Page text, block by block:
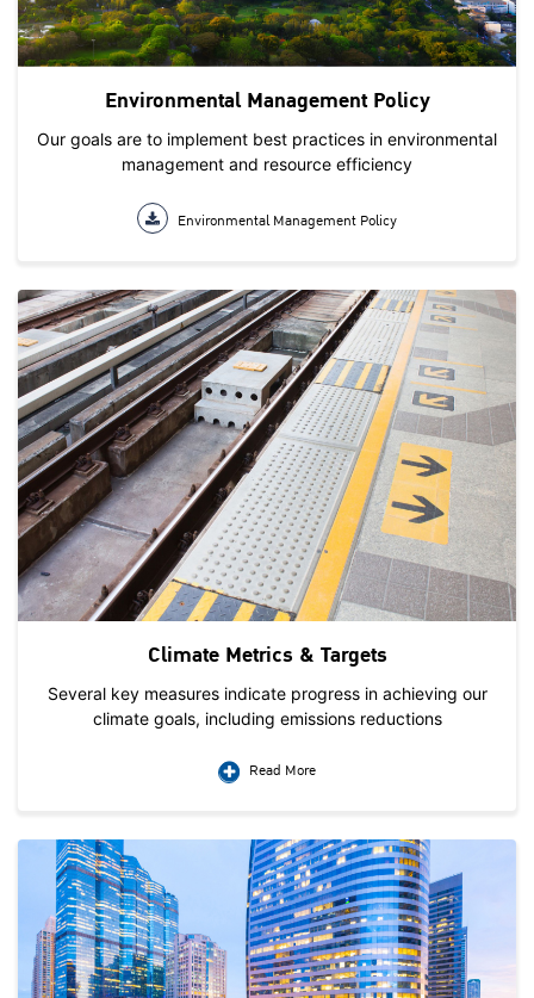
Environmental Management Policy
Our goals are to implement best practices in environmental
management and resource efficiency
Environmental Management Policy
Climate Metrics & Targets
Several key measures indicate progress in achieving our
climate goals, including emissions reductions
Read More